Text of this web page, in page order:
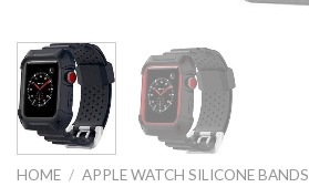
HOME / APPLE WATCH SILICONE BANDS